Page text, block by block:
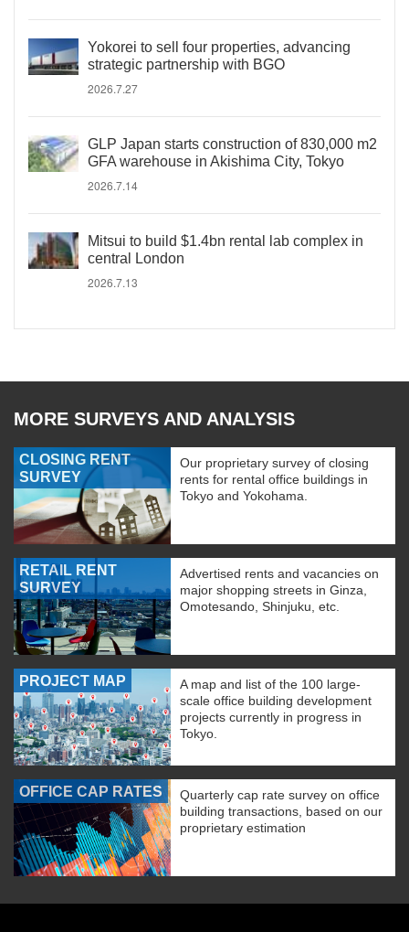
Yokorei to sell four properties, advancing
strategic partnership with BGO
2026.7.27
GLP Japan starts construction of 830,000 m2
GFA warehouse in Akishima City, Tokyo
2026.7.14
Mitsui to build $1.4bn rental lab complex in
central London
2026.7.13
MORE SURVEYS AND ANALYSIS
CLOSING RENT
SURVEY
Our proprietary survey of closing
rents for rental office buildings in
Tokyo and Yokohama.
RETAIL RENT
SURVEY
Advertised rents and vacancies on
major shopping streets in Ginza,
Omotesando, Shinjuku, etc.
PROJECT MAP
A map and list of the 100 large-
scale office building development
projects currently in progress in
Tokyo.
OFFICE CAP RATES
Quarterly cap rate survey on office
building transactions, based on our
proprietary estimation